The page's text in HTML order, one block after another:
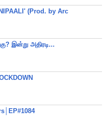
(Prod. by Arc
இன்று அதிரடி...